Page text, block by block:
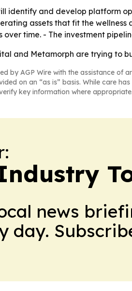
identify and develop platform
assets that fit the
time. - The investment
and Metamorph are trying to
by AGP Wire with the assistance of
on an “as is” basis. While care
key information where
news
day.